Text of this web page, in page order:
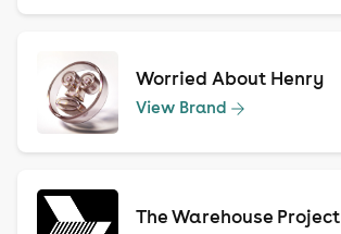
Worried About Henry
View Brand
The Warehouse Project